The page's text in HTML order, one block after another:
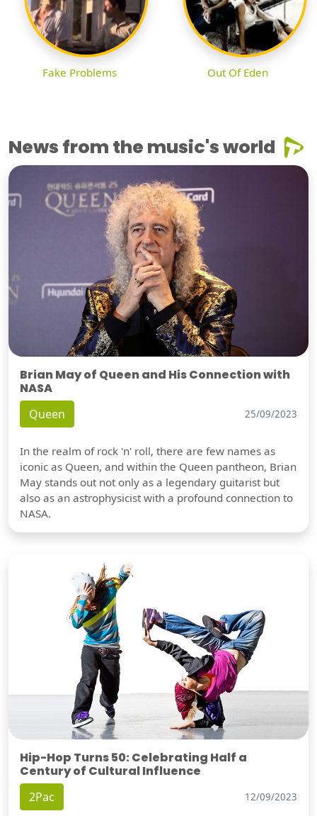
Fake Problems Out Of Eden
News from the music's world
Brian May of Queen and His Connection with
NASA
Queen 25/09/2023
In the realm of rock 'n' roll, there are few names as
iconic as Queen, and within the Queen pantheon, Brian
May stands out not only as a legendary guitarist but
also as an astrophysicist with a profound connection to
NASA.
Hip-Hop Turns 50: Celebrating Half a
Century of Cultural Influence
2Pac 12/09/2023